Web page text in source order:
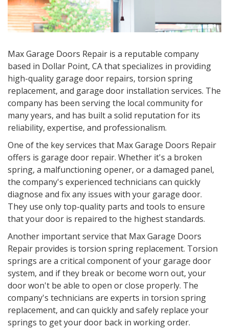
Max Garage Doors Repair is a reputable company
based in Dollar Point, CAthat specializes in providing
high-quality garage door repairs, torsion spring
replacement, and garage door installation services. The
company has been serving the local community for
many years, and has built a solid reputation for its
reliability, expertise, and professionalism.
One of the key services that Max Garage Doors Repair
offers is garage door repair. Whether it's a broken
spring, a malfunctioning opener, or a damaged panel,
the company's experienced technicians can quickly
diagnose and fix any issues with your garage door.
They use only top-quality parts and tools to ensure
that your door is repaired to the highest standards.
Another important service that Max Garage Doors
Repair provides is torsion spring replacement. Torsion
springs are a critical component of your garage door
system, and if they break or become worn out, your
door won't be able to open or close properly. The
company's technicians are experts in torsion spring
replacement, and can quickly and safely replace your
springs to get your door back in working order.